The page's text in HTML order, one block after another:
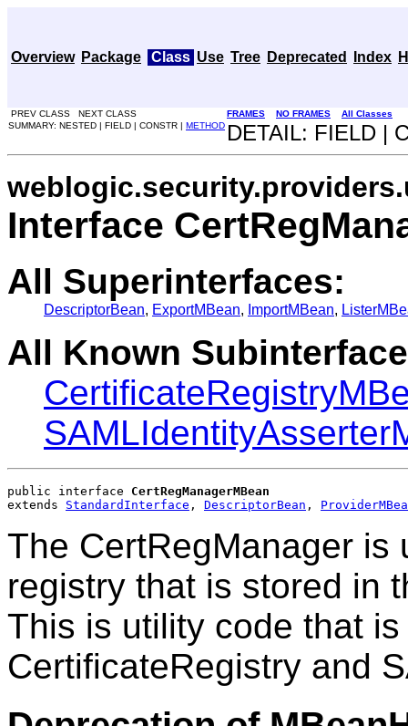
Overview Package Class Use Tree Deprecated Index
PREV CLASS NEXT CLASS FRAMES NO FRAMES
All Classes
SUMMARY: NESTED | FIELD | CONSTR | METHOD DETAIL: FIELD |
Interface
All Superinterfaces:
DescriptorBean, ExportMBean, ImportMBean,
All Known
public interface CertRegManagerMBean
extends StandardInterface , DescriptorBean ,
The CertRegManager is
registry that is stored in
This is utility code that
CertificateRegistry and